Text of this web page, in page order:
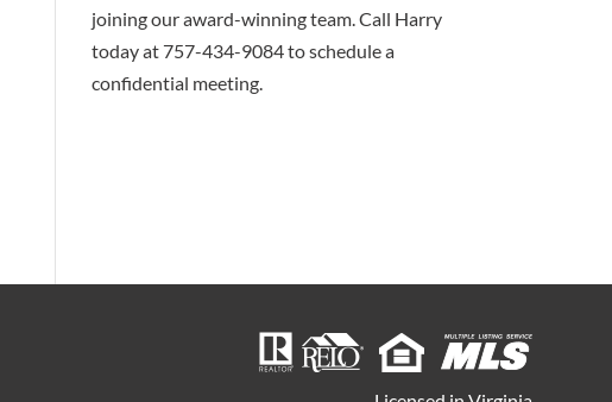
joining our award-winning team. Call Harry
today at 757-434-9084 to schedule a
confidential meeting.